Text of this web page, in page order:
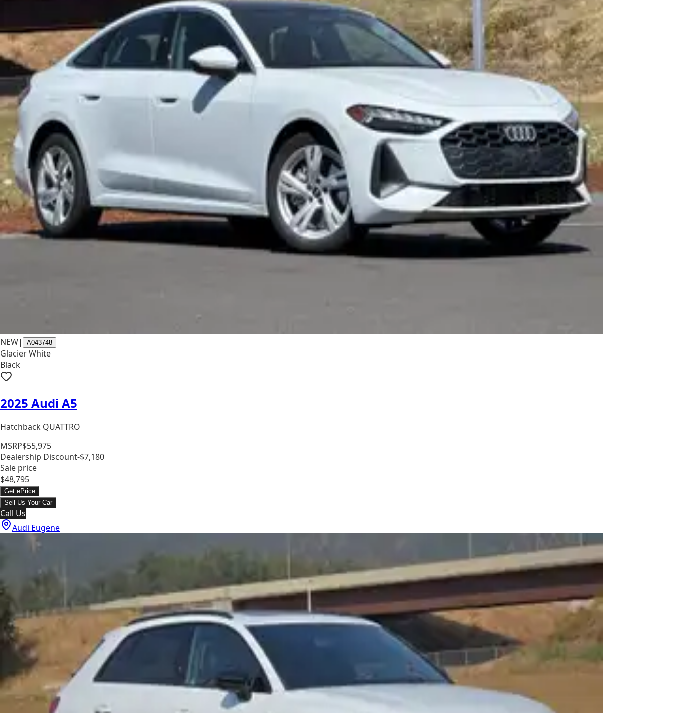
NEW| A043748
Glacier White
Black
2025 Audi A5
Hatchback QUATTRO
MSRP$55,975
Dealership Discount-$7,180
Sale price
$48,795
Get ePrice
Sell Us Your Car
Call Us
Audi Eugene